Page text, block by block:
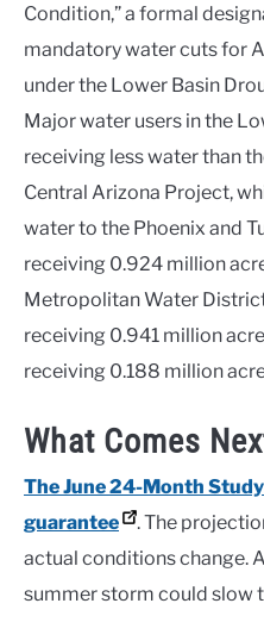
Condition,” a formal
mandatory water cuts for
under the Lower Basin
Major water users in the
receiving less water than
Central Arizona Project,
water to the Phoenix and
receiving 0.924 million
Metropolitan Water
receiving 0.941 million
receiving 0.188 million
What Comes
The June 24-Month
guarantee
. The
actual conditions change.
summer storm could slow